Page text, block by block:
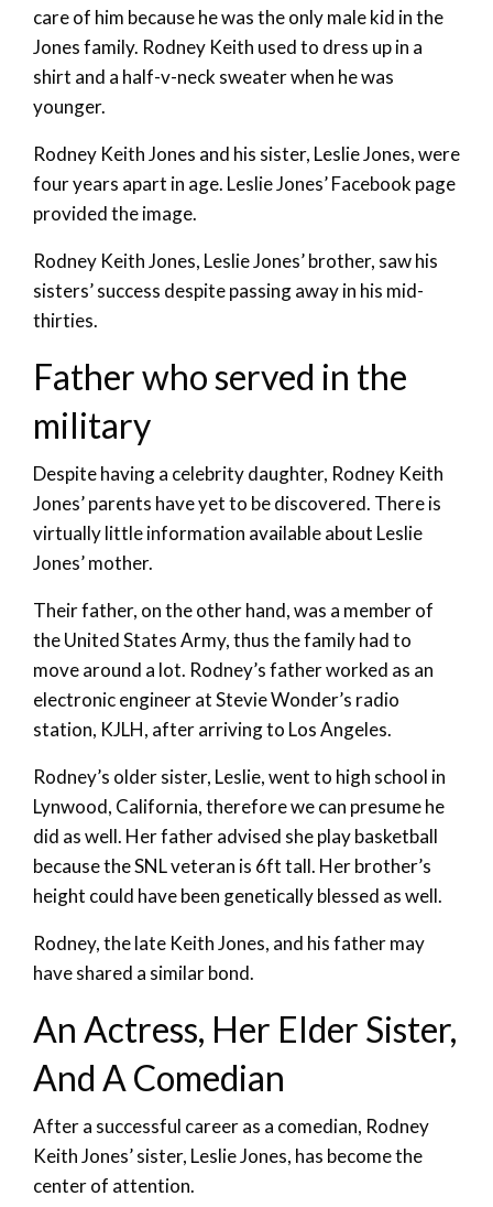
care of him because he was the only male kid in the
Jones family. Rodney Keith used to dress up in a
shirt and a half-v-neck sweater when he was
younger.
Rodney Keith Jones and his sister, Leslie Jones, were
four years apart in age. Leslie Jones’ Facebook page
provided the image.
Rodney Keith Jones, Leslie Jones’ brother, saw his
sisters’ success despite passing away in his mid-
thirties.
Father who served in the
military
Despite having a celebrity daughter, Rodney Keith
Jones’ parents have yet to be discovered. There is
virtually little information available about Leslie
Jones’ mother.
Their father, on the other hand, was a member of
the United States Army, thus the family had to
move around a lot. Rodney’s father worked as an
electronic engineer at Stevie Wonder’s radio
station, KJLH, after arriving to Los Angeles.
Rodney’s older sister, Leslie, went to high school in
Lynwood, California, therefore we can presume he
did as well. Her father advised she play basketball
because the SNL veteran is 6ft tall. Her brother’s
height could have been genetically blessed as well.
Rodney, the late Keith Jones, and his father may
have shared a similar bond.
An Actress, Her Elder Sister,
And A Comedian
After a successful career as a comedian, Rodney
Keith Jones’ sister, Leslie Jones, has become the
center of attention.